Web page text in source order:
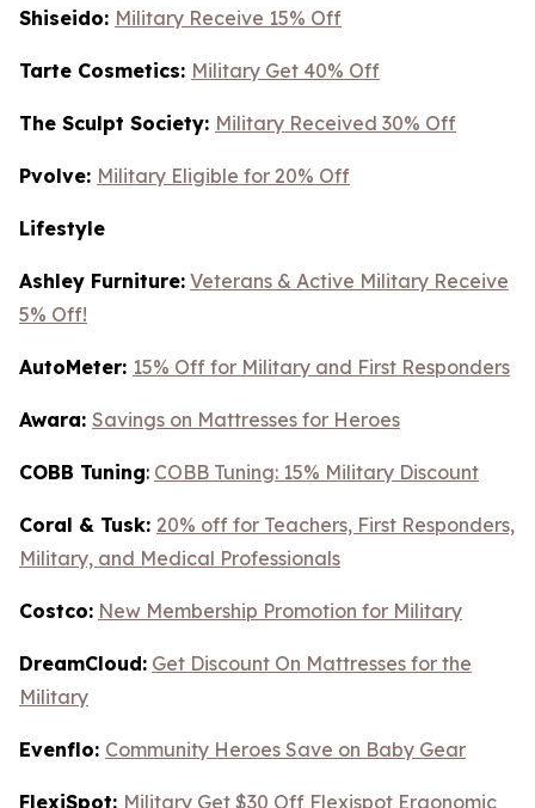
Shiseido: Military Receive 15% Off
Tarte Cosmetics: Military Get 40% Off
The Sculpt Society: Military Received 30% Off
Pvolve: Military Eligible for 20% Off
Lifestyle
Ashley Furniture: Veterans & Active Military Receive
5% Off!
AutoMeter: 15% Off for Military and First Responders
Awara: Savings on Mattresses for Heroes
COBB Tuning: COBB Tuning: 15% Military Discount
Coral & Tusk: 20% off for Teachers, First Responders,
Military, and Medical Professionals
Costco: New Membership Promotion for Military
DreamCloud: Get Discount On Mattresses for the
Military
Evenflo: Community Heroes Save on Baby Gear
FlexiSpot: Military Get $30 Off Flexispot Ergonomic